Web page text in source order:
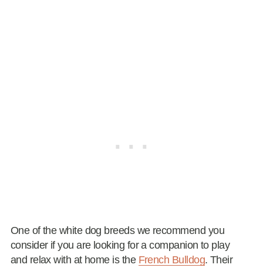
One of the white dog breeds we recommend you
consider if you are looking for a companion to play
and relax with at home is the French Bulldog. Their